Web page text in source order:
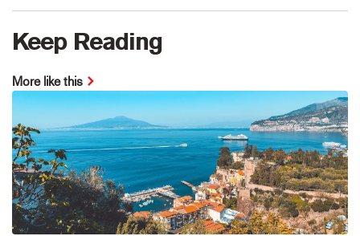
Keep Reading
More like this